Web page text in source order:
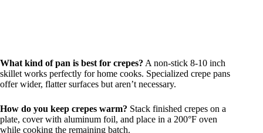
What kind of pan is best for crepes? A non-stick 8-10 inch
skillet works perfectly for home cooks. Specialized crepe pans
offer wider, flatter surfaces but aren’t necessary.
How do you keep crepes warm? Stack finished crepes on a
plate, cover with aluminum foil, and place in a 200°F oven
while cooking the remaining batch.